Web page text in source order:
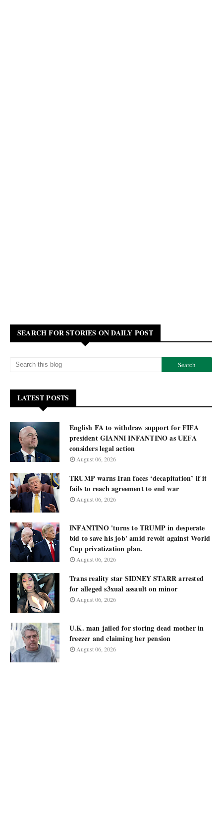
SEARCH FOR STORIES ON DAILY POST
LATEST POSTS
English FA to withdraw support for FIFA
president GIANNI INFANTINO as UEFA
considers legal action
August 06, 2026
TRUMP warns Iran faces ‘decapitation’ if it
fails to reach agreement to end war
August 06, 2026
INFANTINO 'turns to TRUMP in desperate
bid to save his job' amid revolt against World
Cup privatization plan.
August 06, 2026
Trans reality star SIDNEY STARR arrested
for alleged s3xual assault on minor
August 06, 2026
U.K. man jailed for storing dead mother in
freezer and claiming her pension
August 06, 2026